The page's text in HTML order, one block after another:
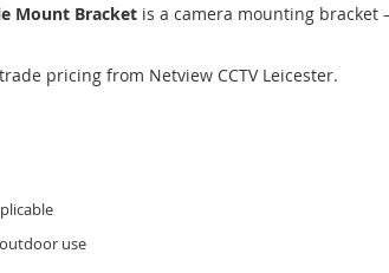
Mount Bracket is a camera mounting
pricing from Netview CCTV Leicester.
use